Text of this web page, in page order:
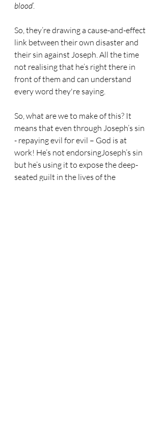
blood’.
So, they’re drawing a cause-and-effect
link between their own disaster and
their sin against Joseph. All the time
not realising that he’s right there in
front of them and can understand
every word they're saying.
So, what are we to make of this? It
means that even through Joseph’s sin
- repaying evil for evil – God is at
work! He’s not endorsingJoseph’s sin
but he’s using it to expose the deep-
seated guilt in the lives of the